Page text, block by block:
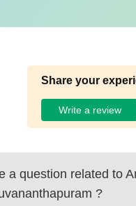
Share your
Write a review
a question related to
?